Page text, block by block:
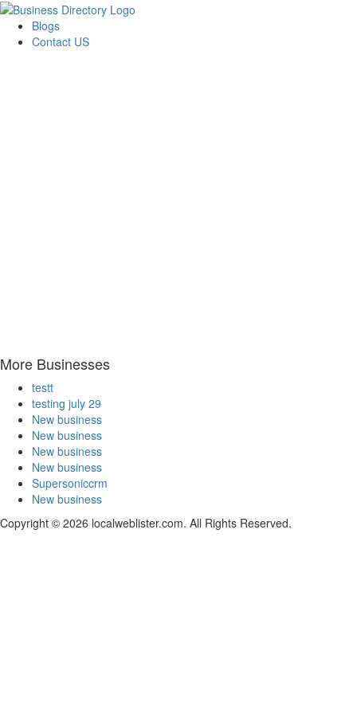
Blogs
Contact US
More Businesses
testt
testing july 29
New business
New business
New business
New business
Supersoniccrm
New business
Copyright © 2026 localweblister.com. All Rights Reserved.